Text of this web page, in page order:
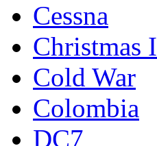
Cessna
Christmas
Cold War
Colombia
DC7